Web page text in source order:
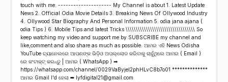
touch with me. --------------------- My Channel is about 1. Latest Update
News 2. Official Odia Movie Details 3. Breaking News Of Ollywood Industry
4. Ollywood Star Biography And Personal Information 5. odia jana ajana (
odia Tips ) 6. Mobile Tips and latest Tricks \\\\\\\\\\\\\\\\\\\\\\\\\\\\\\\\\\ So
keep watching my video and support me by SUBSCRIBE my channel and
like,comment and also share as much as possible. ଆମର ଏହି News Odisha
YouTube ଚ୍ୟାନେଲରେ ଆପଣଙ୍କ ଭିଡ଼ିଓ ଅପଲ୍ଲୋଡ କରିବାକୁ ଚାହୁଁଥିଲେ ଆମର ( Email )
ରେ କଂଟାକ୍ଟ୍ କରନ୍ତୁ | ଆମର ( WhatsApp ) ➡
https://whatsapp.com/channel/0029VaByjel2phHLvC8b7o01 **************
ଆମର Gmail I'd ହେଲା ➡ lyfdigital21@gmail.com